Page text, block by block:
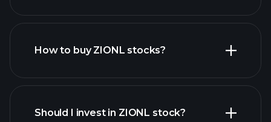
financial reports
How to buy ZIONL stocks?
Should I invest in ZIONL stock?